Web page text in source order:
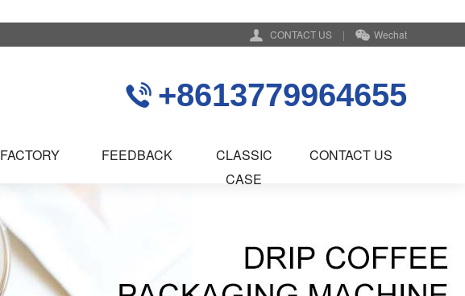
CONTACT US | Wechat
+8613779964655
FACTORY FEEDBACK
CLASSIC
CASE
CONTACT US